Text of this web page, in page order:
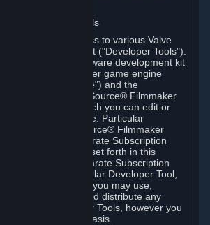
Valve Developer Tools
may include access to various Valve
to create content ("Developer Tools").
the Valve software development kit
of the computer game engine
(the "Source Engine") and the
editor, The Source® Filmmaker
tools through which you can edit or
of a Valve game. Particular
example, The Source® Filmmaker
distributed with separate Subscription
from the rules set forth in this
set forth in any separate Subscription
the use of a particular Developer Tool,
Tools, and you may use,
perform, display and distribute any
using the Developer Tools, however you
a non-commercial basis.